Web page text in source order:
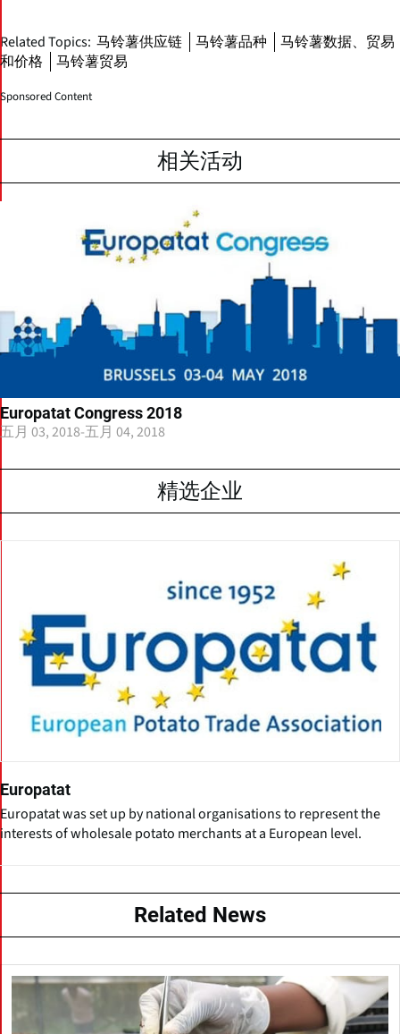
Related Topics: 马铃薯供应链 马铃薯品种
马铃薯数据、贸易
和价格
马铃薯贸易
Sponsored Content
相关活动
Europatat Congress 2018
五月 03, 2018-五月 04, 2018
精选企业
Europatat
Europatat was set up by national organisations to represent the
interests of wholesale potato merchants at a European level.
Related News